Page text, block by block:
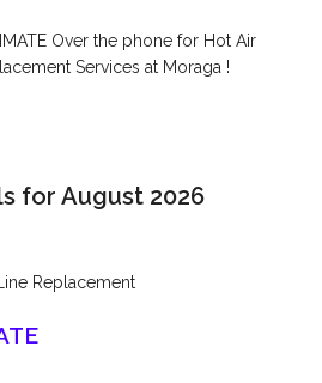
Over the phone for Hot Air
Services at Moraga !
for August 2026
Replacement